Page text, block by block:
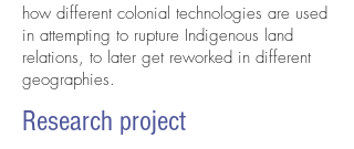
how different colonial technologies are used
in attempting to rupture Indigenous land
relations, to later get reworked in different
geographies.
Research project